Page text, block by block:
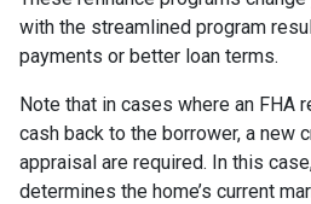
with the streamlined program
payments or better loan terms.
Note that in cases where an FHA
cash back to the borrower, a new
appraisal are required. In this
determines the home’s current